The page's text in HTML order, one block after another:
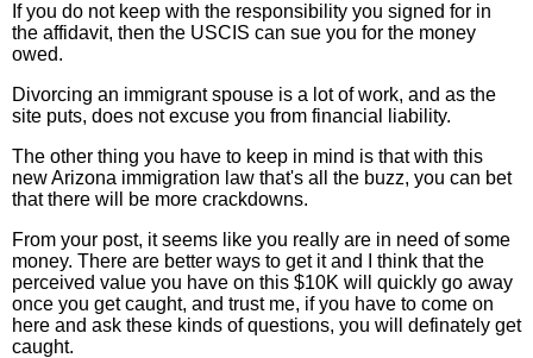
If you do not keep with the responsibility you signed for in
the affidavit, then the USCIS can sue you for the money
owed.
Divorcing an immigrant spouse is a lot of work, and as the
site puts, does not excuse you from financial liability.
The other thing you have to keep in mind is that with this
new Arizona immigration law that's all the buzz, you can bet
that there will be more crackdowns.
From your post, it seems like you really are in need of some
money. There are better ways to get it and I think that the
perceived value you have on this $10K will quickly go away
once you get caught, and trust me, if you have to come on
here and ask these kinds of questions, you will definately get
caught.